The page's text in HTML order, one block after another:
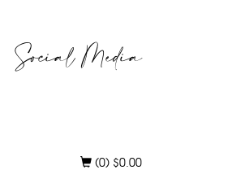
Social Media
(0) $0.00